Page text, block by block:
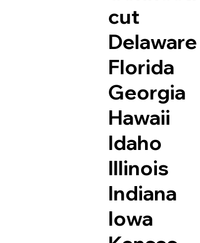
cut
Delaware
Florida
Georgia
Hawaii
Idaho
Illinois
Indiana
Iowa